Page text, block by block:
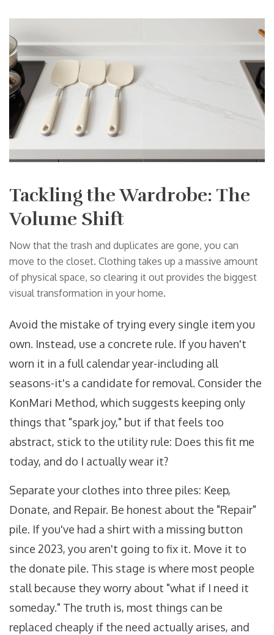
Tackling the Wardrobe: The
Volume Shift
Now that the trash and duplicates are gone, you can
move to the closet. Clothing takes up a massive amount
of physical space, so clearing it out provides the biggest
visual transformation in your home.
Avoid the mistake of trying every single item you
own. Instead, use a concrete rule. If you haven't
worn it in a full calendar year-including all
seasons-it's a candidate for removal. Consider the
KonMari Method, which suggests keeping only
things that "spark joy," but if that feels too
abstract, stick to the utility rule: Does this fit me
today, and do I actually wear it?
Separate your clothes into three piles: Keep,
Donate, and Repair. Be honest about the "Repair"
pile. If you've had a shirt with a missing button
since 2023, you aren't going to fix it. Move it to
the donate pile. This stage is where most people
stall because they worry about "what if I need it
someday." The truth is, most things can be
replaced cheaply if the need actually arises, and